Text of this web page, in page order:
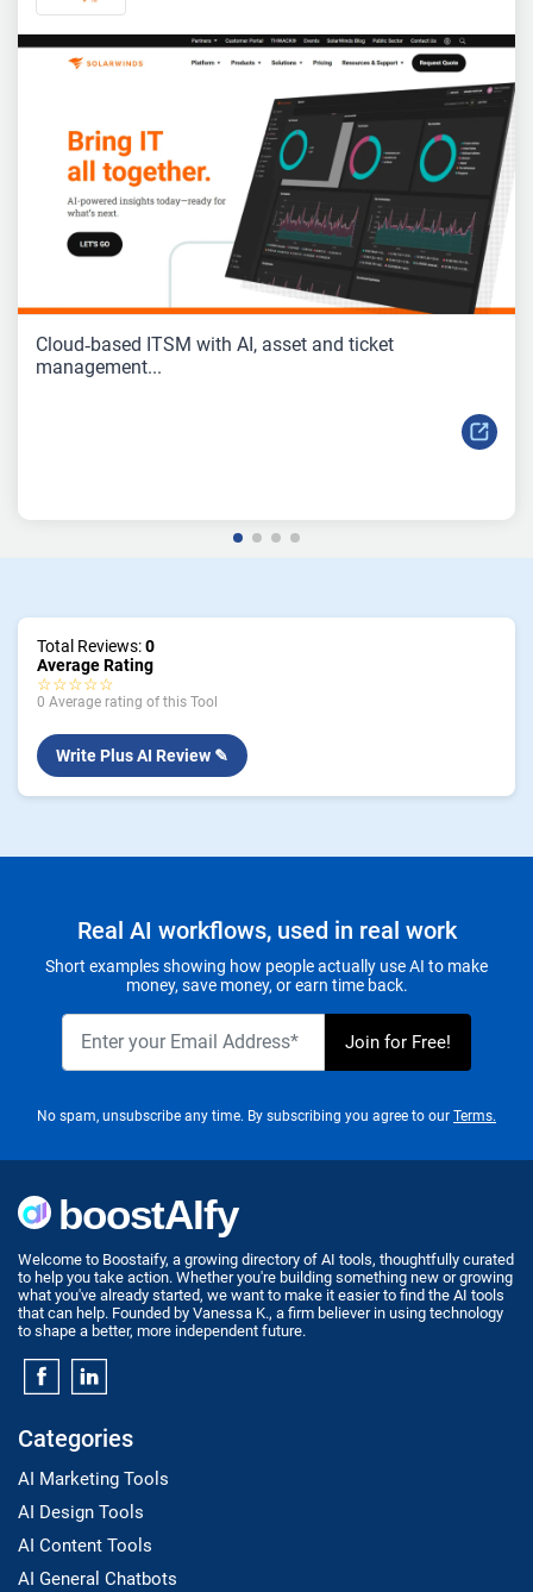
Cloud‑based ITSM with AI, asset and ticket
management...
Total Reviews:0
Average Rating
☆☆☆☆☆
0 Average rating of this Tool
Write Plus AI Review ✎
Real AI workflows, used in real work
Short examples showing how people actually use AI to make
money, save money, or earn time back.
No spam, unsubscribe any time. By subscribing you agree to our Terms.
Welcome to Boostaify, a growing directory of AI tools, thoughtfully curated
to help you take action. Whether you're building something new or growing
what you've already started, we want to make it easier to find the AI tools
that can help. Founded by Vanessa K., a firm believer in using technology
to shape a better, more independent future.
Categories
AI Marketing Tools
AI Design Tools
AI Content Tools
AI General Chatbots